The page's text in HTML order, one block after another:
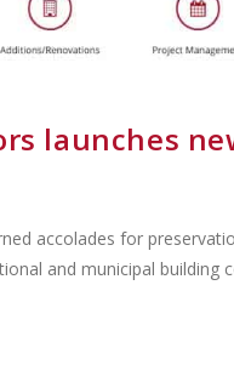
launches
accolades for
and municipal